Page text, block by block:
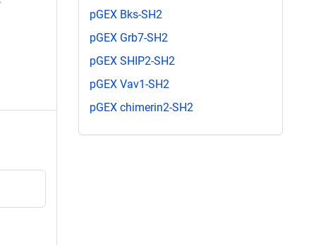
pGEX Bks-SH2
pGEX Grb7-SH2
pGEX SHIP2-SH2
pGEX Vav1-SH2
pGEX chimerin2-SH2